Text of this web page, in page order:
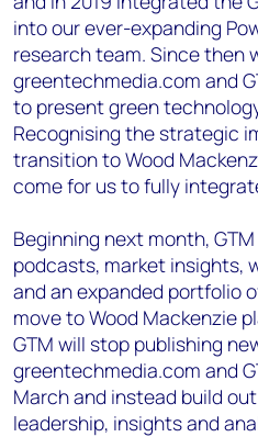
Angélica Juárez
angelica.juarez@woodmac.com
+5256 4171 1980
into our ever-expanding
research team. Since then
greentechmedia.com and
to present green
Recognising the strategic
transition to Wood
come for us to fully
Beginning next month,
podcasts, market insights,
and an expanded portfolio
move to Wood Mackenzie
GTM will stop publishing
greentechmedia.com and
March and instead build
leadership, insights and